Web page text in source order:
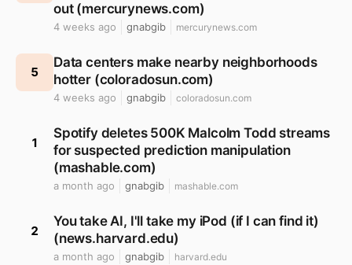
out (mercurynews.com)
4 weeks ago gnabgib mercurynews.com
5
Data centers make nearby neighborhoods
hotter (coloradosun.com)
4 weeks ago gnabgib coloradosun.com
1
Spotify deletes 500K Malcolm Todd streams
for suspected prediction manipulation
(mashable.com)
a month ago gnabgib mashable.com
2
You take AI, I'll take my iPod (if I can find it)
(news.harvard.edu)
a month ago gnabgib harvard.edu